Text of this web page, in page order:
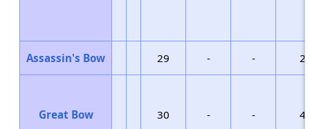
Assassin's Bow 29 - -
Great Bow 30 - -